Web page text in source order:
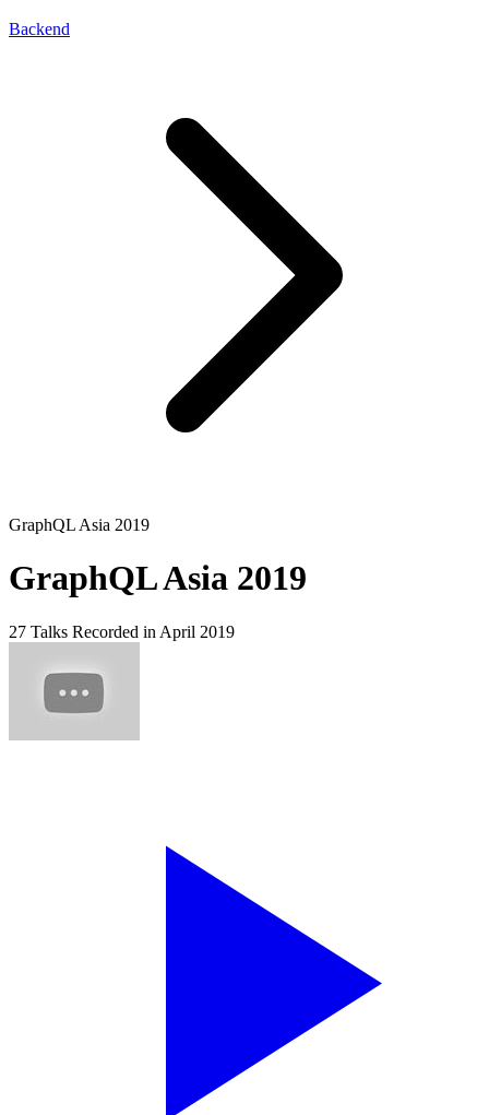
Backend
GraphQL Asia 2019
GraphQL Asia 2019
27 Talks Recorded in April 2019